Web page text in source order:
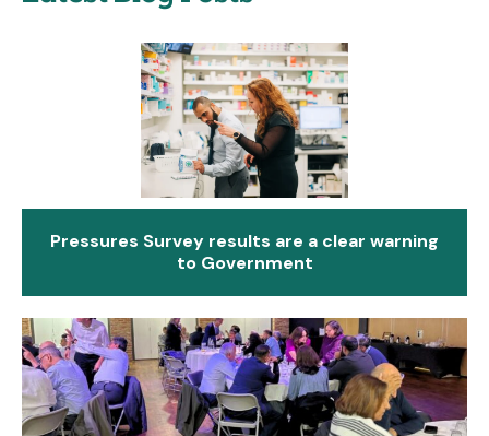
Pressures Survey results are a clear warning
to Government